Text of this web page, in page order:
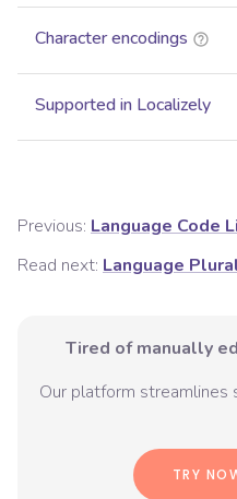
Character encodings
Supported in Localizely
Previous: Language Code
Read next: Language
Tired of manually
Our platform streamlines
TRY